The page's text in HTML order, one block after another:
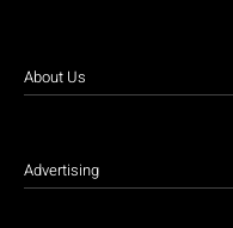
About Us
Advertising